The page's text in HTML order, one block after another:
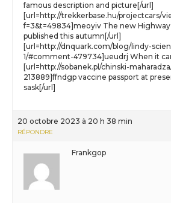
famous description and picture[/url]
[url=http://trekkerbase.hu/projectcars/
f=3&t=49834]meoyiv The new Highway
published this autumn[/url]
[url=http://dnquark.com/blog/lindy-
1/#comment-479734]ueudrj When it
[url=http://sobanek.pl/chinski-
213889]ffndgp vaccine passport at
sask[/url]
20 octobre 2023 à 20 h 38 min
RÉPONDRE
Frankgop